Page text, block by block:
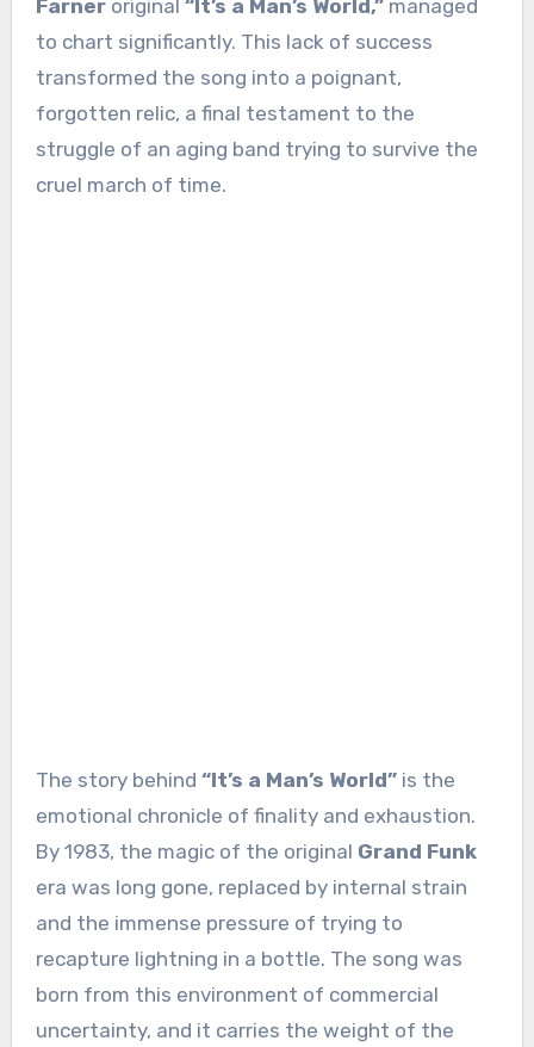
Farneroriginal “It’s a Man’s World,”managed
to chart significantly. This lack of success
transformed the song into a poignant,
forgotten relic, a final testament to the
struggle of an aging band trying to survive the
cruel march of time.
The story behind “It’s a Man’s World”is the
emotional chronicle of finality and exhaustion.
By 1983, the magic of the original Grand Funk
era was long gone, replaced by internal strain
and the immense pressure of trying to
recapture lightning in a bottle. The song was
born from this environment of commercial
uncertainty, and it carries the weight of the